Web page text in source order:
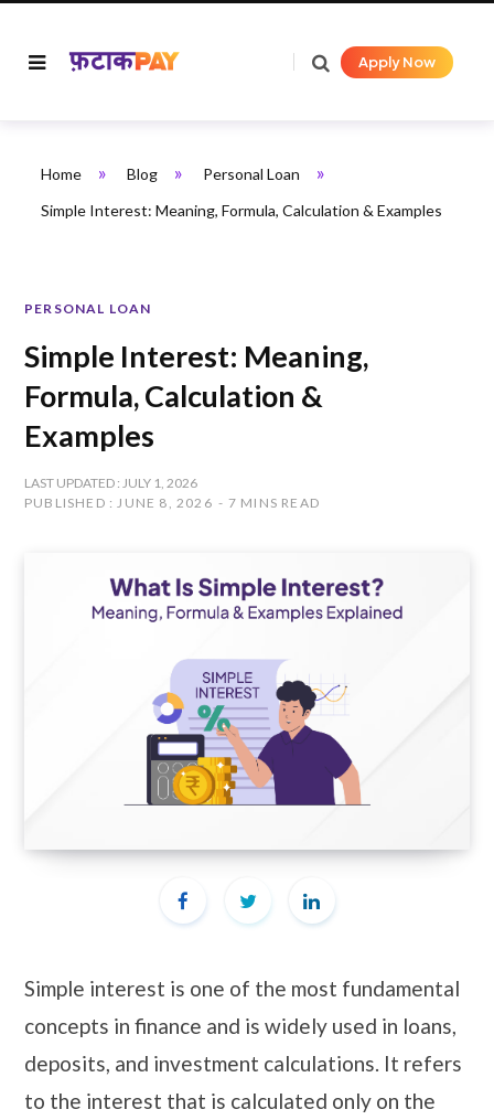
Apply Now
Home » Blog » Personal Loan »
Simple Interest: Meaning, Formula, Calculation & Examples
PERSONAL LOAN
Simple Interest: Meaning,
Formula, Calculation &
Examples
LAST UPDATED : JULY 1, 2026
PUBLISHED : JUNE 8, 2026
7 MINS READ
Simple interest is one of the most fundamental
concepts in finance and is widely used in loans,
deposits, and investment calculations. It refers
to the interest that is calculated only on the